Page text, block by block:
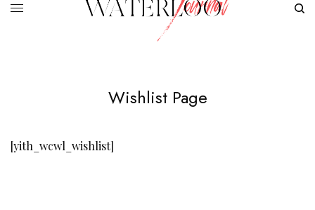
Wishlist Page
[yith_wcwl_wishlist]